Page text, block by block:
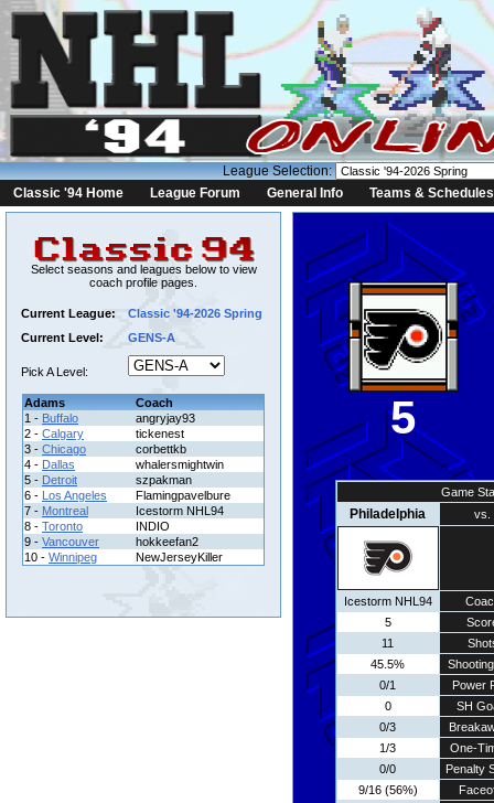
League Selection:
Classic '94 Home
League Forum General Info Teams & Schedules
Select seasons and leagues below to view
coach profile pages.
Current League:
Classic '94-2026 Spring
Current Level:
GENS-A
Pick A Level:
Adams
Coach
1 - Buffalo
angryjay93
2 - Calgary
tickenest
3 - Chicago
corbettkb
4 - Dallas
whalersmightwin
5 - Detroit
szpakman
6 - Los Angeles
Flamingpavelbure
7 - Montreal
Icestorm NHL94
8 - Toronto
INDIO
9 - Vancouver
hokkeefan2
10 - Winnipeg NewJerseyKiller
5
Game
Philadelphia vs.
Icestorm NHL94
5
11
45.5%
0/1
Power
0
SH
0/3
1/3
One-
0/0
Penalty
9/16 (56%)